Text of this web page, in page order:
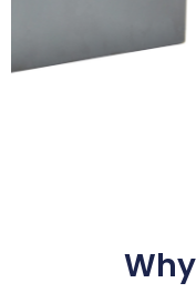
Series 3